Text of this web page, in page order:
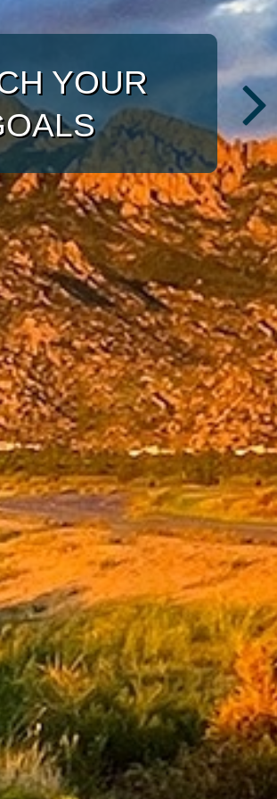
TARGETED